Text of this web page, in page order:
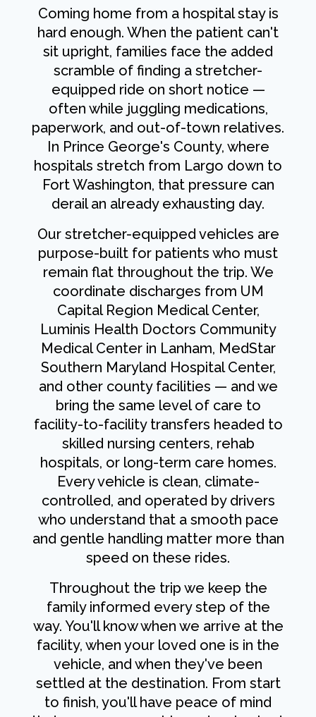
Coming home from a hospital stay is
hard enough. When the patient can't
sit upright, families face the added
scramble of finding a stretcher-
equipped ride on short notice —
often while juggling medications,
paperwork, and out-of-town relatives.
In Prince George's County, where
hospitals stretch from Largo down to
Fort Washington, that pressure can
derail an already exhausting day.
Our stretcher-equipped vehicles are
purpose-built for patients who must
remain flat throughout the trip. We
coordinate discharges from UM
Capital Region Medical Center,
Luminis Health Doctors Community
Medical Center in Lanham, MedStar
Southern Maryland Hospital Center,
and other county facilities — and we
bring the same level of care to
facility-to-facility transfers headed to
skilled nursing centers, rehab
hospitals, or long-term care homes.
Every vehicle is clean, climate-
controlled, and operated by drivers
who understand that a smooth pace
and gentle handling matter more than
speed on these rides.
Throughout the trip we keep the
family informed every step of the
way. You'll know when we arrive at the
facility, when your loved one is in the
vehicle, and when they've been
settled at the destination. From start
to finish, you'll have peace of mind